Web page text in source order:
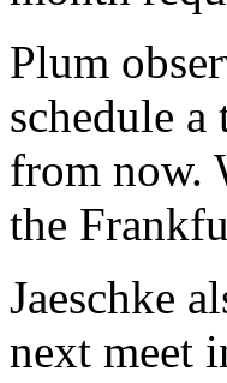
Plum
schedule
from now.
the
Jaeschke
next meet